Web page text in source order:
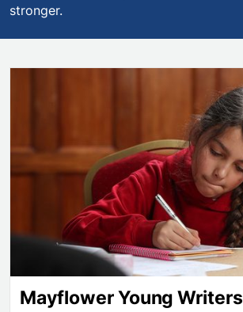
stronger.
Mayflower Young Writers